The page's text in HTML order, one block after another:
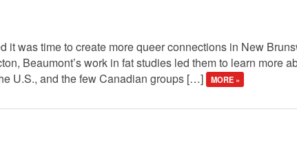
it was time to create more queer connections in New
Beaumont’s work in fat studies led them to learn more
U.S., and the few Canadian groups […]
MORE »